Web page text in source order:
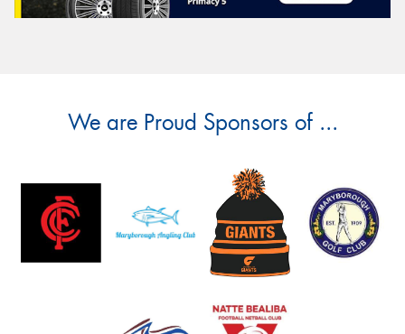
We are Proud Sponsors of ...